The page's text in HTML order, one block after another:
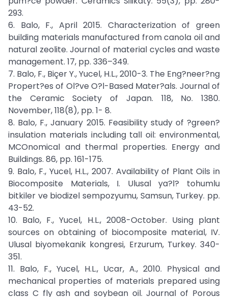
293.
6. Balo, F., April 2015. Characterization of green
building materials manufactured from canola oil and
natural zeolite. Journal of material cycles and waste
management. 17, pp. 336–349.
7. Balo, F., Biçer Y., Yucel, H.L., 2010-3. The Eng?neer?ng
Propert?es of Ol?ve O?l-Based Mater?als. Journal of
the Ceramic Society of Japan. 118, No. 1380.
November, 118(8), pp. 1- 8.
8. Balo, F., January 2015. Feasibility study of ?green?
insulation materials including tall oil: environmental,
MCOnomical and thermal properties. Energy and
Buildings. 86, pp. 161-175.
9. Balo, F., Yucel, H.L., 2007. Availability of Plant Oils in
Biocomposite Materials, I. Ulusal ya?l? tohumlu
bitkiler ve biodizel sempozyumu, Samsun, Turkey. pp.
43-52.
10. Balo, F., Yucel, H.L., 2008-October. Using plant
sources on obtaining of biocomposite material, IV.
Ulusal biyomekanik kongresi, Erzurum, Turkey. 340-
351.
11. Balo, F., Yucel, H.L., Ucar, A., 2010. Physical and
mechanical properties of materials prepared using
class C fly ash and soybean oil. Journal of Porous